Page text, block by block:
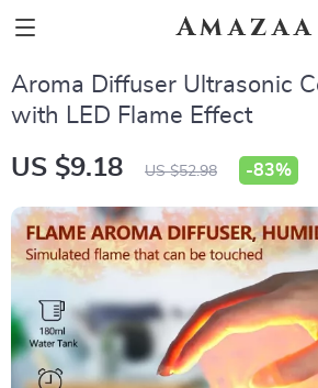
Amazaa
Aroma Diffuser Ultrasonic
with LED Flame Effect
US $9.18 US $52.98 -83%